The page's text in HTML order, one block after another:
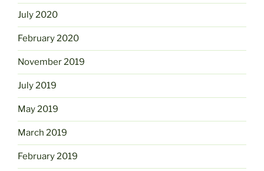
July 2020
February 2020
November 2019
July 2019
May 2019
March 2019
February 2019